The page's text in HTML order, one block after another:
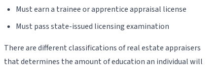
Must earn a trainee or apprentice appraisal license
Must pass state-issued licensing examination
There are different classifications of real estate appraisers
that determines the amount of education an individual will